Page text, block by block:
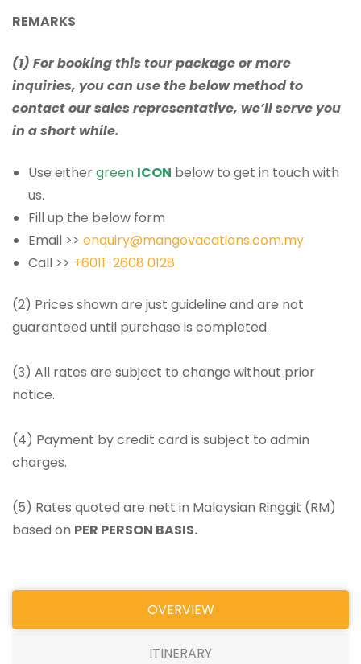
REMARKS
(1) For booking this tour package or more
inquiries, you can use the below method to
contact our sales representative, we’ll serve you
in a short while.
Use eithergreen ICON below to get in touch with
us.
Fill up the below form
Email >> enquiry@mangovacations.com.my
Call >> +6011-2608 0128
(2) Prices shown are just guideline and are not
guaranteed until purchase is completed.
(3) All rates are subject to change without prior
notice.
(4) Payment by credit card is subject to admin
charges.
(5) Rates quoted are nett in Malaysian Ringgit (RM)
based on PER PERSON BASIS.
OVERVIEW
ITINERARY